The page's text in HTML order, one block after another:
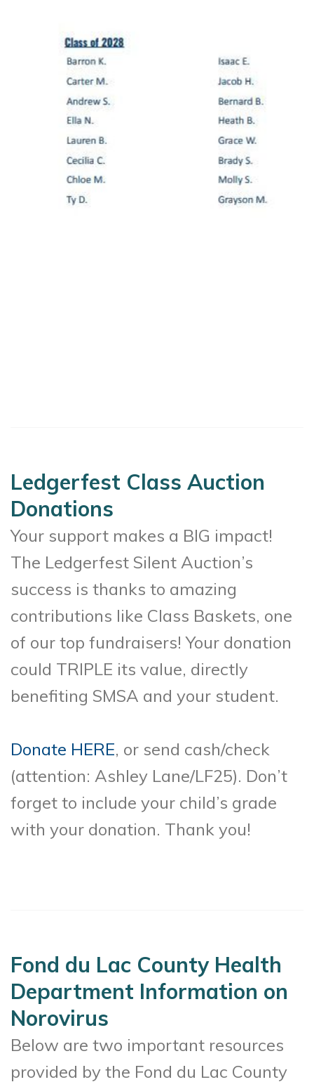
Ledgerfest Class Auction
Donations
Your support makes a BIG impact!
The Ledgerfest Silent Auction’s
success is thanks to amazing
contributions like Class Baskets, one
of our top fundraisers! Your donation
could TRIPLE its value, directly
benefiting SMSA and your student.
Donate HERE, or send cash/check
(attention: Ashley Lane/LF25). Don’t
forget to include your child’s grade
with your donation. Thank you!
Fond du Lac County Health
Department Information on
Norovirus
Below are two important resources
provided by the Fond du Lac County